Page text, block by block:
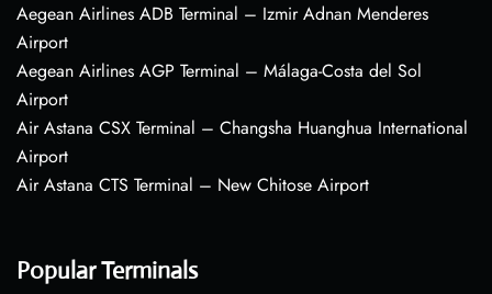
Aegean Airlines ADB Terminal – Izmir Adnan Menderes
Airport
Aegean Airlines AGP Terminal – Málaga-Costa del Sol
Airport
Air Astana CSX Terminal – Changsha Huanghua International
Airport
Air Astana CTS Terminal – New Chitose Airport
Popular Terminals